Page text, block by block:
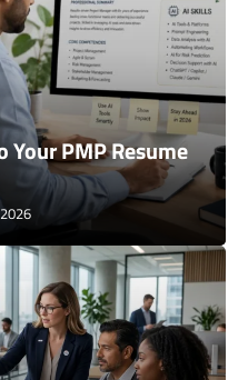
for PMP